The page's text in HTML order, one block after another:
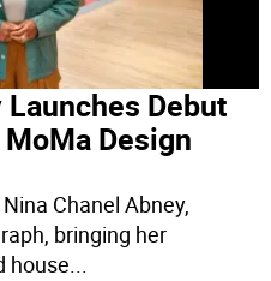
Debut
Design
Chanel Abney,
bringing her
house...